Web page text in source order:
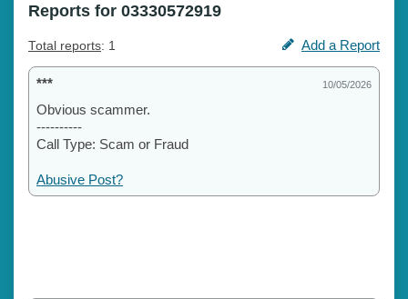
Reports for 03330572919
Total reports: 1 Add a Report
*** 10/05/2026
Obvious scammer.
----------
Call Type: Scam or Fraud
Abusive Post?